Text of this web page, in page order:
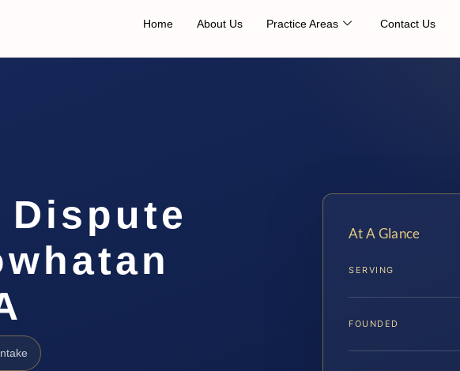
Home About Us Practice Areas Contact Us
Intake
At A Glance
SERVING
FOUNDED